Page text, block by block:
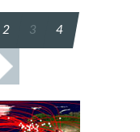
2 3 4